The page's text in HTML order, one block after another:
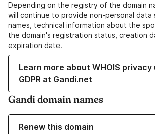
Depending on the registry of the domain
will continue to provide non-personal data
names, technical information about the
the domain's registration status, creation
expiration date.
Learn more about WHOIS privacy
GDPR at Gandi.net
Gandi domain names
Renew this domain